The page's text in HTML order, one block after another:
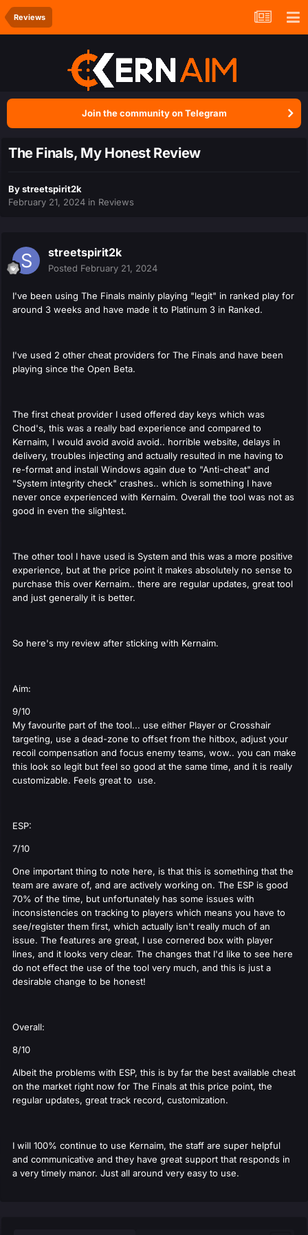
Reviews
Join the community on Telegram
The Finals, My Honest Review
Bystreetspirit2k
February 21, 2024 in Reviews
streetspirit2k
Posted February 21, 2024
I've been using The Finals mainly playing "legit" in ranked play for
around 3 weeks and have made it to Platinum 3 in Ranked.
I've used 2 other cheat providers for The Finals and have been
playing since the Open Beta.
The first cheat provider I used offered day keys which was
Chod's, this was a really bad experience and compared to
Kernaim, I would avoid avoid avoid.. horrible website, delays in
delivery, troubles injecting and actually resulted in me having to
re-format and install Windows again due to "Anti-cheat" and
"System integrity check" crashes.. which is something I have
never once experienced with Kernaim. Overall the tool was not as
good in even the slightest.
The other tool I have used is System and this was a more positive
experience, but at the price point it makes absolutely no sense to
purchase this over Kernaim.. there are regular updates, great tool
and just generally it is better.
So here's my review after sticking with Kernaim.
Aim:
9/10
My favourite part of the tool... use either Player or Crosshair
targeting, use a dead-zone to offset from the hitbox, adjust your
recoil compensation and focus enemy teams, wow.. you can make
this look so legit but feel so good at the same time, and it is really
customizable. Feels great to use.
ESP:
7/10
One important thing to note here, is that this is something that the
team are aware of, and are actively working on. The ESP is good
70% of the time, but unfortunately has some issues with
inconsistencies on tracking to players which means you have to
see/register them first, which actually isn't really much of an
issue. The features are great, I use cornered box with player
lines, and it looks very clear. The changes that I'd like to see here
do not effect the use of the tool very much, and this is just a
desirable change to be honest!
Overall:
8/10
Albeit the problems with ESP, this is by far the best available cheat
on the market right now for The Finals at this price point, the
regular updates, great track record, customization.
I will 100% continue to use Kernaim, the staff are super helpful
and communicative and they have great support that responds in
a very timely manor. Just all around very easy to use.